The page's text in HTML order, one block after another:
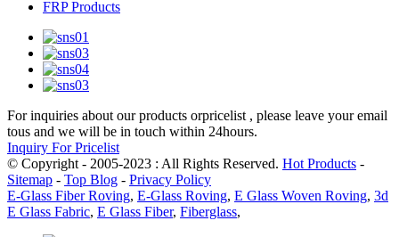
FRP Products
For inquiries about our products orpricelist , please leave your email
tous and we will be in touch within 24hours.
Inquiry For Pricelist
© Copyright - 2005-2023 : All Rights Reserved. Hot Products -
Sitemap - Top Blog - Privacy Policy
E-Glass Fiber Roving, E-Glass Roving, E Glass Woven Roving, 3d
E Glass Fabric, E Glass Fiber, Fiberglass,